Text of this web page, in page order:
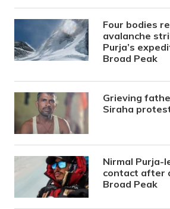
Four bodies
avalanche
Purja’s
Broad Peak
Grieving
Siraha
Nirmal Purja-
contact after
Broad Peak